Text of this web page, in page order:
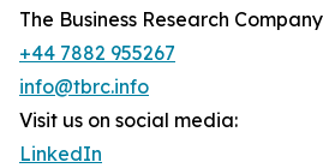
The Business Research Company
+44 7882 955267
info@tbrc.info
Visit us on social media:
LinkedIn